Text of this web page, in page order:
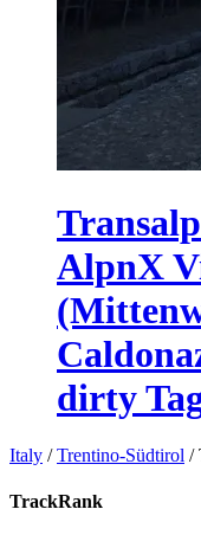
AlpnX
dirty
Italy /Trentino-Südtirol /
TrackRank